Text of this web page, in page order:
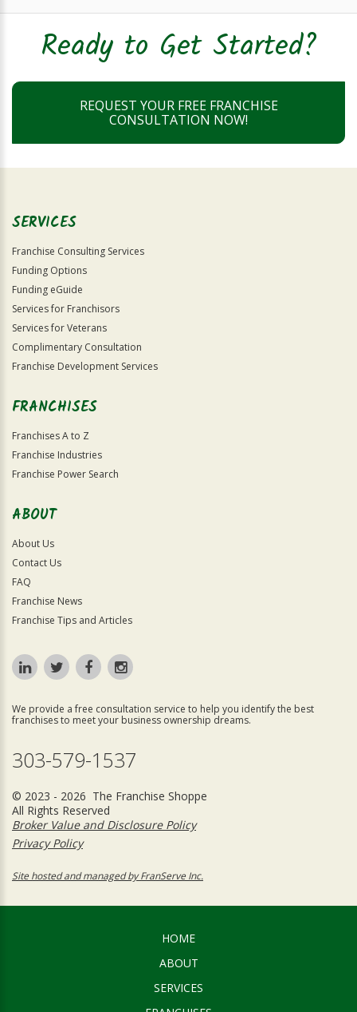
Ready to Get Started?
REQUEST YOUR FREE FRANCHISE
CONSULTATION NOW!
SERVICES
Franchise Consulting Services
Funding Options
Funding eGuide
Services for Franchisors
Services for Veterans
Complimentary Consultation
Franchise Development Services
FRANCHISES
Franchises A to Z
Franchise Industries
Franchise Power Search
ABOUT
About Us
Contact Us
FAQ
Franchise News
Franchise Tips and Articles
We provide a free consultation service to help you identify the best
franchises to meet your business ownership dreams.
303-579-1537
© 2023 - 2026 The Franchise Shoppe
All Rights Reserved
Broker Value and Disclosure Policy
Privacy Policy
Site hosted and managed by FranServe Inc.
HOME
ABOUT
SERVICES